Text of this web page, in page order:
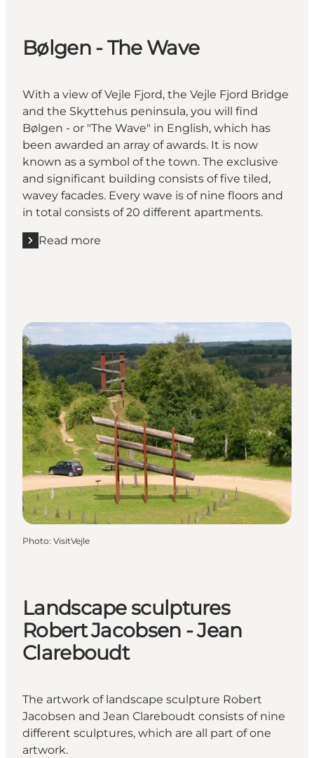
Bølgen - The Wave
With a view of Vejle Fjord, the Vejle Fjord Bridge
and the Skyttehus peninsula, you will find
Bølgen - or "The Wave" in English, which has
been awarded an array of awards. It is now
known as a symbol of the town. The exclusive
and significant building consists of five tiled,
wavey facades. Every wave is of nine floors and
in total consists of 20 different apartments.
Read more
Read more "Bølgen - The Wave"
Photo: VisitVejle
Landscape sculptures
Robert Jacobsen - Jean
Clareboudt
The artwork of landscape sculpture Robert
Jacobsen and Jean Clareboudt consists of nine
different sculptures, which are all part of one
artwork.